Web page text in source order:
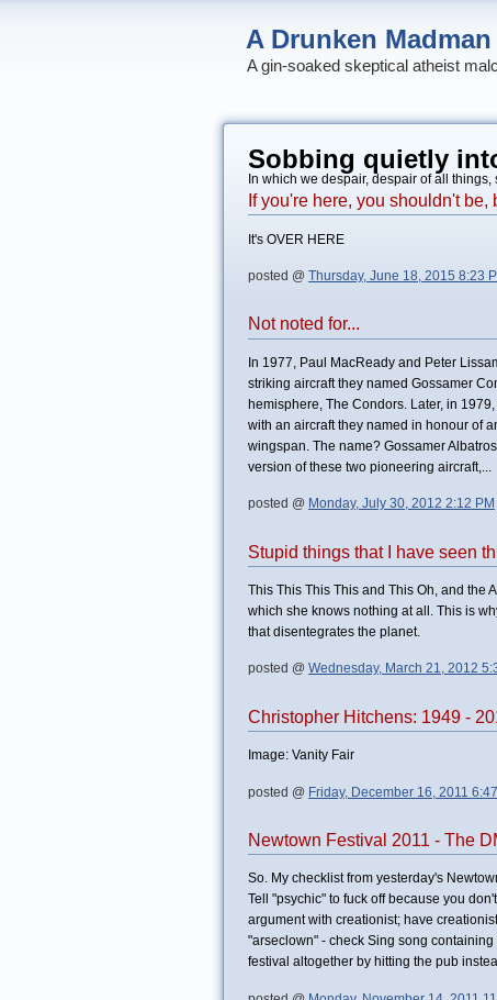
A Drunken Madman
A gin-soaked skeptical atheist
Sobbing quietly
In which we despair, despair of all
If you're here, you shouldn't
It's OVER HERE
posted @ Thursday, June 18, 2015 8:23
Not noted for...
In 1977, Paul MacReady and Peter
striking aircraft they named Gossamer
hemisphere, The Condors. Later, in
with an aircraft they named in honour of
wingspan. The name? Gossamer
version of these two pioneering aircraft,...
posted @ Monday, July 30, 2012 2:12 PM
Stupid things that I have seen
This This This This and This Oh, and the
which she knows nothing at all. This is
that disentegrates the planet.
posted @ Wednesday, March 21, 2012
Christopher Hitchens: 1949 -
Image: Vanity Fair
posted @ Friday, December 16, 2011
Newtown Festival 2011 - The
So. My checklist from yesterday's
Tell "psychic" to fuck off because you
argument with creationist; have
"arseclown" - check Sing song
festival altogether by hitting the pub